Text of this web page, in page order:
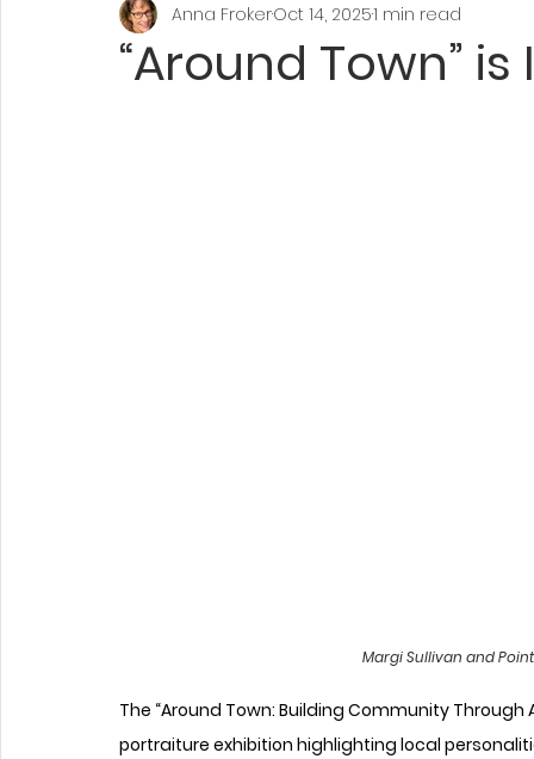
“Around Town”
Anna FrokerOct 14, 20251 min read
Margi Sullivan and
The “Around Town: Building Community
portraiture exhibition highlighting local